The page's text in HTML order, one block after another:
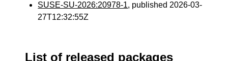
SUSE-SU-2026:20978-1, published 2026-03-
27T12:32:55Z
List of released packages